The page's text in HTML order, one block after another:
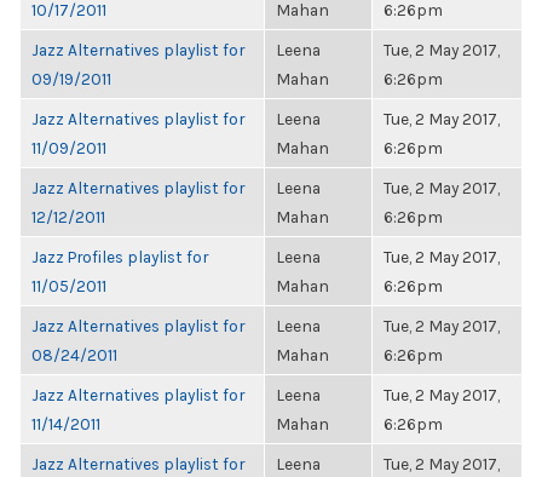
10/17/2011
Mahan
6:26pm
Jazz Alternatives playlist for
09/19/2011
Leena
Mahan
Tue, 2 May 2017,
6:26pm
Jazz Alternatives playlist for
11/09/2011
Leena
Mahan
Tue, 2 May 2017,
6:26pm
Jazz Alternatives playlist for
12/12/2011
Leena
Mahan
Tue, 2 May 2017,
6:26pm
Jazz Profiles playlist for
11/05/2011
Leena
Mahan
Tue, 2 May 2017,
6:26pm
Jazz Alternatives playlist for
08/24/2011
Leena
Mahan
Tue, 2 May 2017,
6:26pm
Jazz Alternatives playlist for
11/14/2011
Leena
Mahan
Tue, 2 May 2017,
6:26pm
Jazz Alternatives playlist for
Leena
Tue, 2 May 2017,